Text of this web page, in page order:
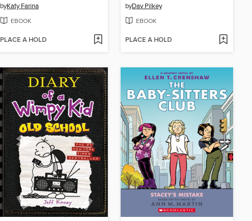
byKaty Farina
EBOOK
PLACE A HOLD
byDav Pilkey
EBOOK
PLACE A HOLD